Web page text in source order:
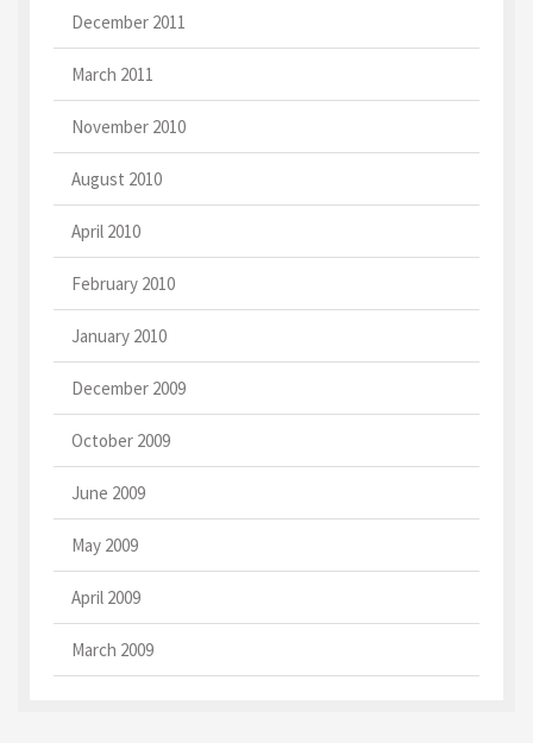
December 2011
March 2011
November 2010
August 2010
April 2010
February 2010
January 2010
December 2009
October 2009
June 2009
May 2009
April 2009
March 2009